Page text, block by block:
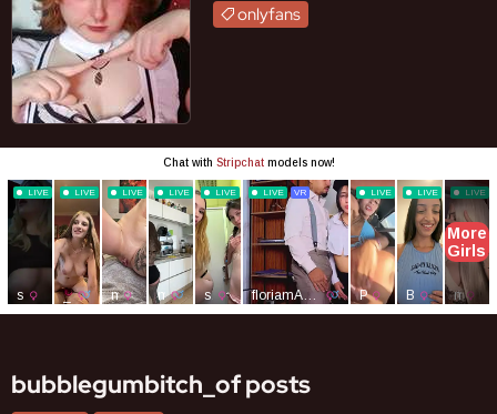
onlyfans
bubblegumbitch_of posts